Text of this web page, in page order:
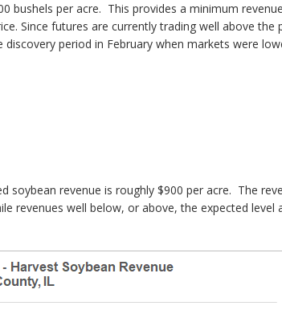
bushels per acre. This provides a minimum
Since futures are currently trading well above
period in February when markets were
soybean revenue is roughly $900 per acre. The
revenues well below, or above, the expected level